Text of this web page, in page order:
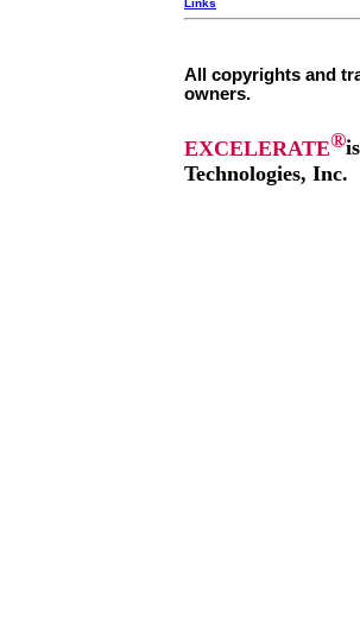
Links
All copyrights and
owners.
EXCELERATE®
Technologies, Inc.